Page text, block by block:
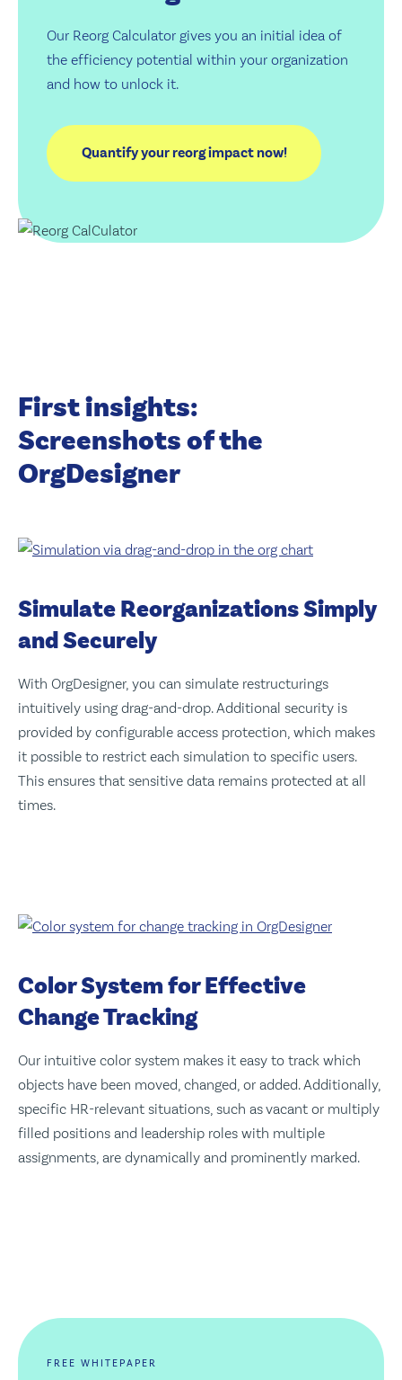
Our Reorg Calculator gives you an initial idea of
the efficiency potential within your organization
and how to unlock it.
First insights:
Screenshots of the
OrgDesigner
Simulate Reorganizations Simply
and Securely
With OrgDesigner, you can simulate restructurings
intuitively using drag-and-drop. Additional security is
provided by configurable access protection, which makes
it possible to restrict each simulation to specific users.
This ensures that sensitive data remains protected at all
times.
Color System for Effective
Change Tracking
Our intuitive color system makes it easy to track which
objects have been moved, changed, or added. Additionally,
specific HR-relevant situations, such as vacant or multiply
filled positions and leadership roles with multiple
assignments, are dynamically and prominently marked.
FREE WHITEPAPER